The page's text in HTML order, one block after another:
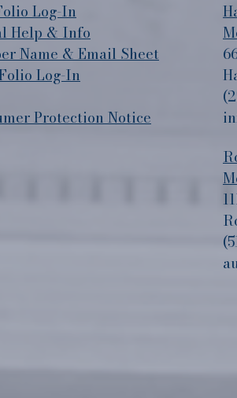
Log-In
Help & Info
Name & Email Sheet
Log-In
Protection Notice